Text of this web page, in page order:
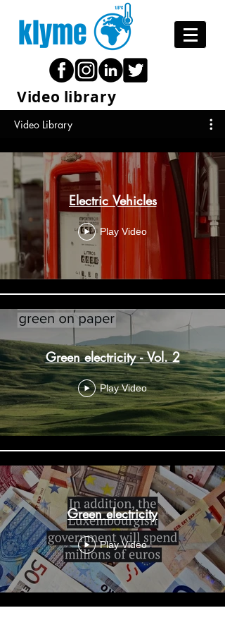
klyme
Video library
Video Library
Electric Vehicles
Play Video
Green electricity - Vol. 2
Play Video
Green electricity
Play Video